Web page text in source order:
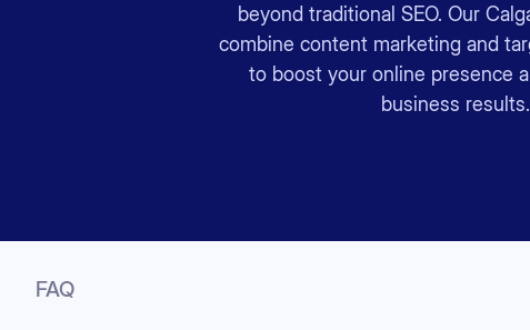
beyond traditional SEO. Our
combine content marketing and
to boost your online presence
business results.
FAQ